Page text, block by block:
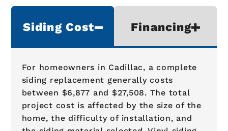
Siding Cost Financing
For homeowners in Cadillac, a complete
siding replacement generally costs
between $6,877 and $27,508. The total
project cost is affected by the size of the
home, the difficulty of installation, and